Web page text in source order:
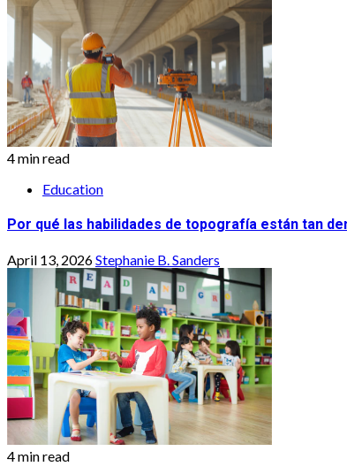
4 min read
Education
Por qué las habilidades de topografía están tan
April 13, 2026Stephanie B. Sanders
4 min read